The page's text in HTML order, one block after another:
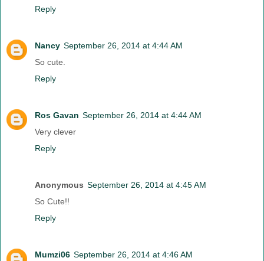
Reply
Nancy September 26, 2014 at 4:44 AM
So cute.
Reply
Ros Gavan September 26, 2014 at 4:44 AM
Very clever
Reply
Anonymous September 26, 2014 at 4:45 AM
So Cute!!
Reply
Mumzi06 September 26, 2014 at 4:46 AM